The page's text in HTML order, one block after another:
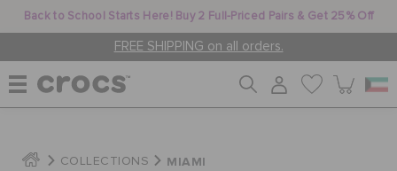
Back to School Starts Here! Buy 2 Full-Priced Pairs & Get 25% Off
FREE SHIPPING on all orders.
COLLECTIONS MIAMI